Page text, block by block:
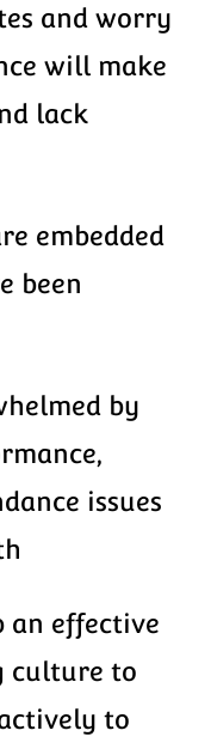
and worry
will make
lack
embedded
been
by
issues
an effective
culture to
to